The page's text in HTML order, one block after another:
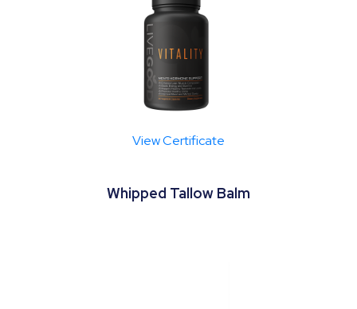
View Certificate
Whipped Tallow Balm